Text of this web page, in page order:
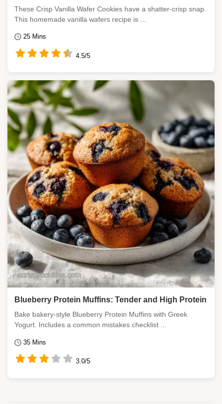
These Crisp Vanilla Wafer Cookies have a shatter-crisp snap.
This homemade vanilla wafers recipe is ...
25 Mins
4.5/5
Blueberry Protein Muffins: Tender and High Protein
Bake bakery-style Blueberry Protein Muffins with Greek
Yogurt. Includes a common mistakes checklist ...
35 Mins
3.0/5